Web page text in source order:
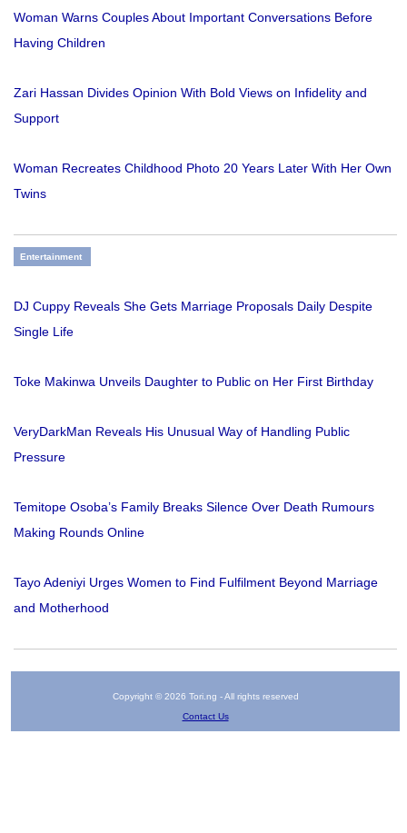
Woman Warns Couples About Important Conversations Before
Having Children
Zari Hassan Divides Opinion With Bold Views on Infidelity and
Support
Woman Recreates Childhood Photo 20 Years Later With Her Own
Twins
Entertainment
DJ Cuppy Reveals She Gets Marriage Proposals Daily Despite
Single Life
Toke Makinwa Unveils Daughter to Public on Her First Birthday
VeryDarkMan Reveals His Unusual Way of Handling Public
Pressure
Temitope Osoba’s Family Breaks Silence Over Death Rumours
Making Rounds Online
Tayo Adeniyi Urges Women to Find Fulfilment Beyond Marriage
and Motherhood
Copyright © 2026 Tori.ng - All rights reserved
Contact Us